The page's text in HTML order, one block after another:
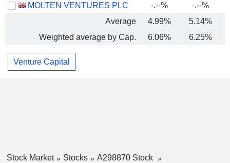
MOLTEN VENTURES PLC
-.--%
-.--%
Average
4.99%
5.14%
Weighted average by Cap.
6.06% 6.25%
Venture Capital
Stock Market Stocks
A298870 Stock